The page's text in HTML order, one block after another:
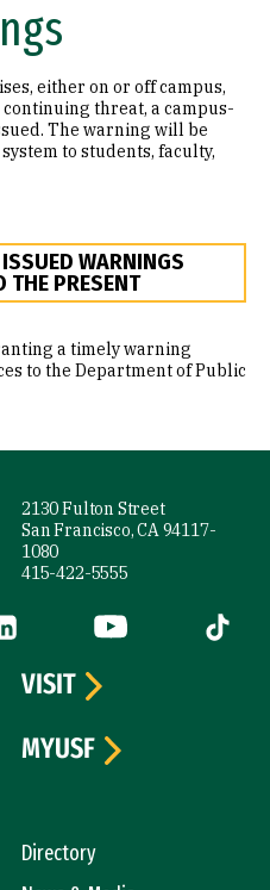
either on or off campus,
threat, a campus-
The warning will be
to students, faculty,
WARNINGS
THE PRESENT
a timely warning
to the Department of Public
2130 Fulton Street
San Francisco, CA 94117-
1080
415-422-5555
is external)(link is external)
YouTube (link is
Tiktok
Directory
VISIT
MYUSF